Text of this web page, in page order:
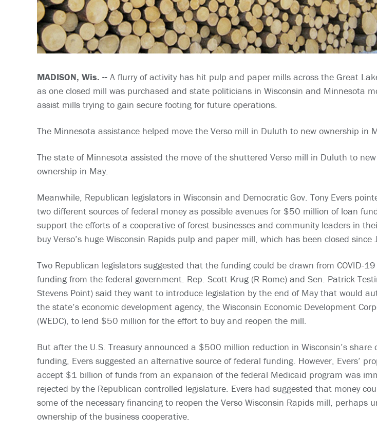
MADISON, Wis. -- A flurry of activity has hit pulp and paper mills across the Great
as one closed mill was purchased and state politicians in Wisconsin and Minnesota
assist mills trying to gain secure footing for future operations.
The Minnesota assistance helped move the Verso mill in Duluth to new ownership in
The state of Minnesota assisted the move of the shuttered Verso mill in Duluth to new
ownership in May.
Meanwhile, Republican legislators in Wisconsin and Democratic Gov. Tony Evers
two different sources of federal money as possible avenues for $50 million of loan
support the efforts of a cooperative of forest businesses and community leaders in
buy Verso’s huge Wisconsin Rapids pulp and paper mill, which has been closed since
Two Republican legislators suggested that the funding could be drawn from COVID-
funding from the federal government. Rep. Scott Krug (R-Rome) and Sen. Patrick
Stevens Point) said they want to introduce legislation by the end of May that would
the state’s economic development agency, the Wisconsin Economic Development
(WEDC), to lend $50 million for the effort to buy and reopen the mill.
But after the U.S. Treasury announced a $500 million reduction in Wisconsin’s share
funding, Evers suggested an alternative source of federal funding. However, Evers’
accept $1 billion of funds from an expansion of the federal Medicaid program was
rejected by the Republican controlled legislature. Evers had suggested that money
some of the necessary financing to reopen the Verso Wisconsin Rapids mill, perhaps
ownership of the business cooperative.